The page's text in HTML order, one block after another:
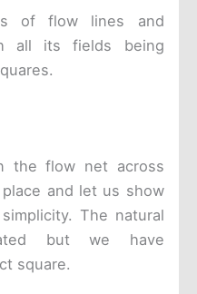
of flow lines and
all its fields being
the flow net across
and let us show
The natural
but we have
square.